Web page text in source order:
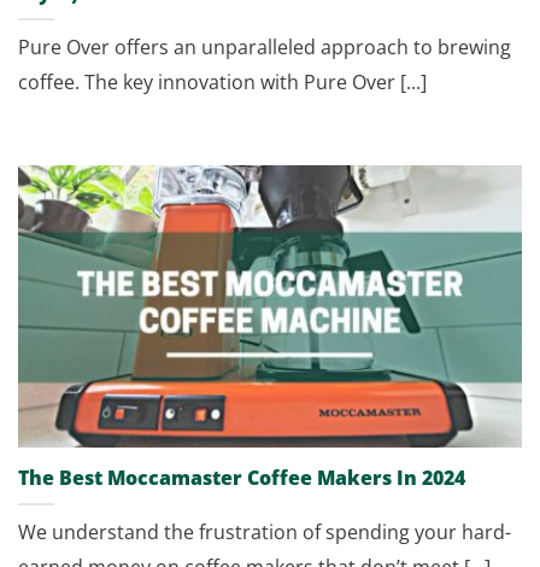
Pure Over offers an unparalleled approach to brewing
coffee. The key innovation with Pure Over [...]
The Best Moccamaster Coffee Makers In 2024
We understand the frustration of spending your hard-